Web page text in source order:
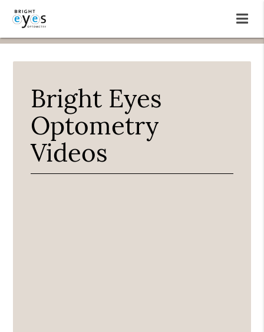
Bright Eyes
Optometry
Videos